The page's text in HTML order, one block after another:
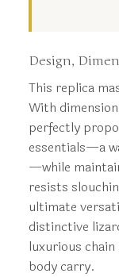
Design,
This replica
With
perfectly
essentials—a
—while
resists
ultimate
distinctive
luxurious
body carry.